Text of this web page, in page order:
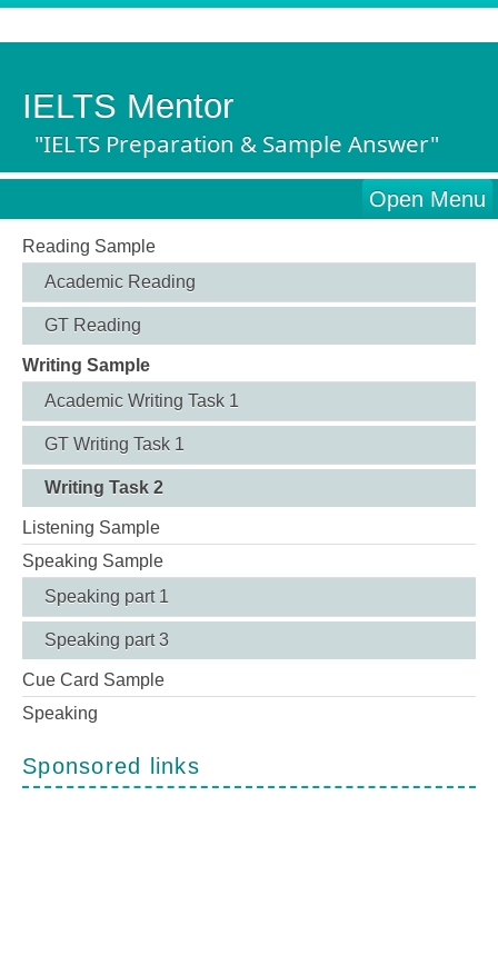
IELTS Mentor
"IELTS Preparation & Sample Answer"
Open Menu
Reading Sample
Academic Reading
GT Reading
Writing Sample
Academic Writing Task 1
GT Writing Task 1
Writing Task 2
Listening Sample
Speaking Sample
Speaking part 1
Speaking part 3
Cue Card Sample
Speaking
Sponsored links